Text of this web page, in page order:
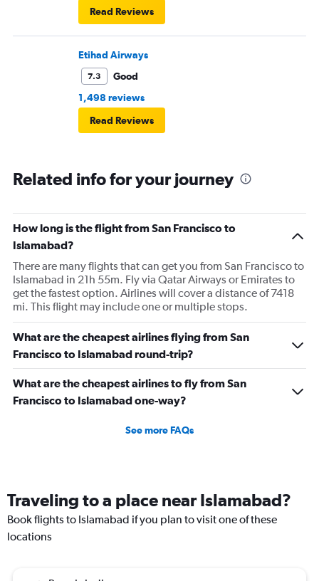
Read Reviews
Etihad Airways
7.3
Good
1,498 reviews
Read Reviews
Related info for your journey
How long is the flight from San Francisco to
Islamabad?
There are many flights that can get you from San Francisco to
Islamabad in 21h 55m. Fly via Qatar Airways or Emirates to
get the fastest option. Airlines will cover a distance of 7418
mi. This flight may include one or multiple stops.
What are the cheapest airlines flying from San
Francisco to Islamabad round-trip?
What are the cheapest airlines to fly from San
Francisco to Islamabad one-way?
See more FAQs
Traveling to a place near Islamabad?
Book flights to Islamabad if you plan to visit one of these
locations